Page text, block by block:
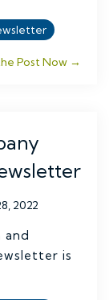
Post Now →
2022
and
is